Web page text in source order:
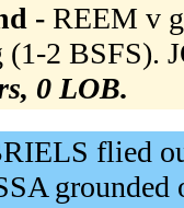
- REEM v
2 BSFS).
0 LOB.
flied